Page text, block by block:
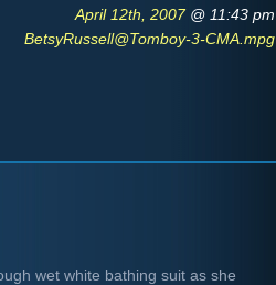
April 12th, 2007 @ 11:43 pm
BetsyRussell@Tomboy-3-CMA.mpg
wet white bathing suit as she